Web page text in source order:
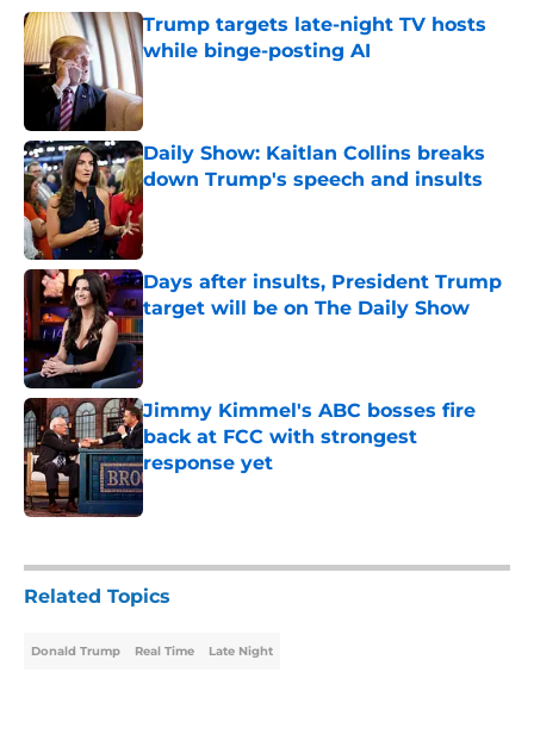
Trump targets late-night TV hosts
while binge-posting AI
Published by on Invalid Date
Daily Show: Kaitlan Collins breaks
down Trump's speech and insults
Published by on Invalid Date
Days after insults, President Trump
target will be on The Daily Show
Published by on Invalid Date
Jimmy Kimmel's ABC bosses fire
back at FCC with strongest
response yet
Published by on Invalid Date
Related Topics
Donald Trump Real Time Late Night